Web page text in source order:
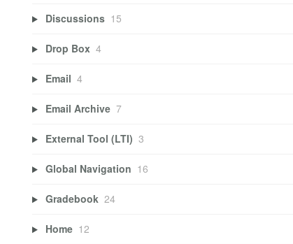
Discussions 15
Drop Box 4
Email 4
Email Archive 7
External Tool (LTI) 3
Global Navigation 16
Gradebook 24
Home 12